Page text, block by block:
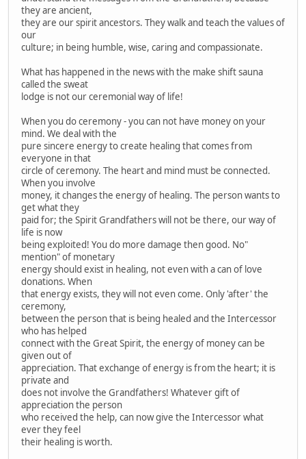
they are ancient,
they are our spirit ancestors. They walk and teach the values of
our
culture; in being humble, wise, caring and compassionate.
What has happened in the news with the make shift sauna
called the sweat
lodge is not our ceremonial way of life!
When you do ceremony - you can not have money on your
mind. We deal with the
pure sincere energy to create healing that comes from
everyone in that
circle of ceremony. The heart and mind must be connected.
When you involve
money, it changes the energy of healing. The person wants to
get what they
paid for; the Spirit Grandfathers will not be there, our way of
life is now
being exploited! You do more damage then good. No"
mention" of monetary
energy should exist in healing, not even with a can of love
donations. When
that energy exists, they will not even come. Only 'after' the
ceremony,
between the person that is being healed and the Intercessor
who has helped
connect with the Great Spirit, the energy of money can be
given out of
appreciation. That exchange of energy is from the heart; it is
private and
does not involve the Grandfathers! Whatever gift of
appreciation the person
who received the help, can now give the Intercessor what
ever they feel
their healing is worth.